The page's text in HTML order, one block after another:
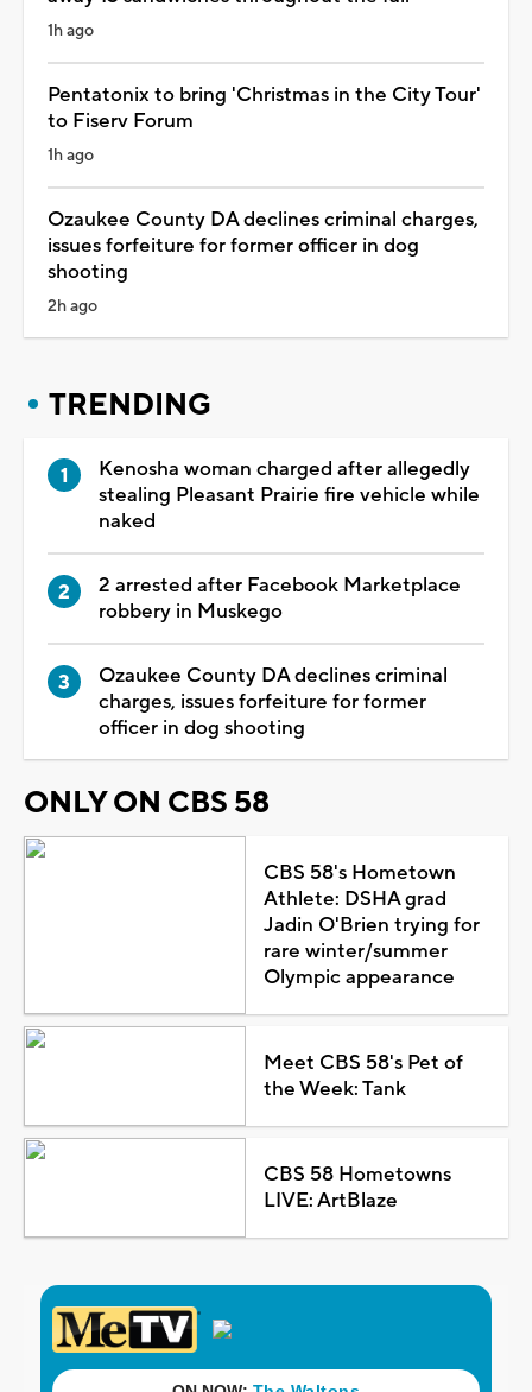
1h ago
Pentatonix to bring 'Christmas in the City Tour'
to Fiserv Forum
1h ago
Ozaukee County DA declines criminal charges,
issues forfeiture for former officer in dog
shooting
2h ago
TRENDING
Kenosha woman charged after allegedly
stealing Pleasant Prairie fire vehicle while
naked
2 arrested after Facebook Marketplace
robbery in Muskego
Ozaukee County DA declines criminal
charges, issues forfeiture for former
officer in dog shooting
ONLY ON CBS 58
CBS 58's Hometown
Athlete: DSHA grad
Jadin O'Brien trying for
rare winter/summer
Olympic appearance
Meet CBS 58's Pet of
the Week: Tank
CBS 58 Hometowns
LIVE: ArtBlaze